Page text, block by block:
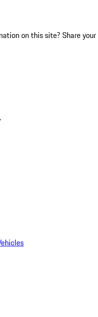
on this site? Share your